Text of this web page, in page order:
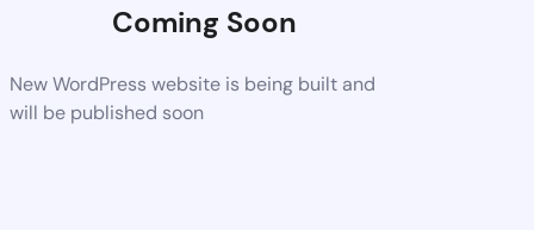
Coming Soon
New WordPress website is being built and
will be published soon